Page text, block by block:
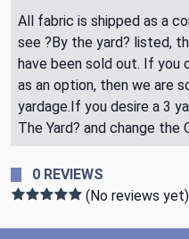
All fabric is shipped as a
see ?By the yard? listed,
have been sold out. If you
as an option, then we are
yardage.If you desire a 3
The Yard? and change the
0 REVIEWS
(No reviews yet)